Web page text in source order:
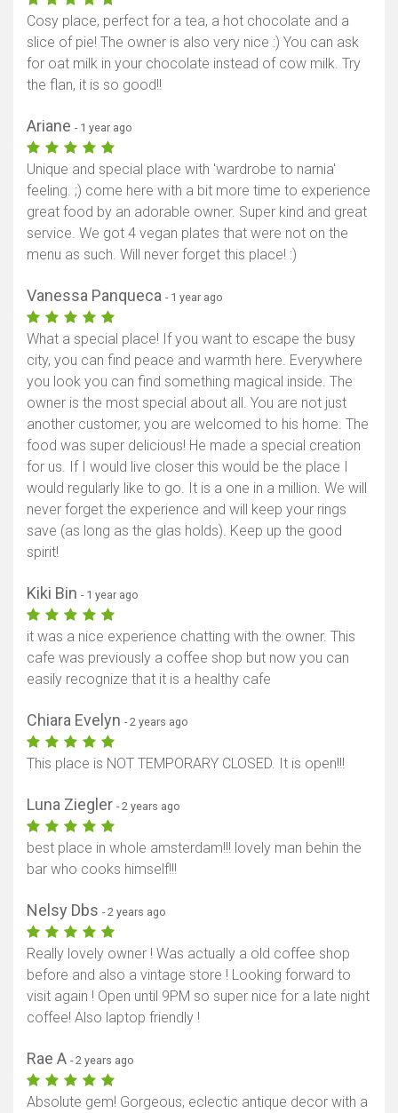
Cosy place, perfect for a tea, a hot chocolate and a
slice of pie! The owner is also very nice :) You can ask
for oat milk in your chocolate instead of cow milk. Try
the flan, it is so good!!
Ariane - 1 year ago
Unique and special place with 'wardrobe to narnia'
feeling. ;) come here with a bit more time to experience
great food by an adorable owner. Super kind and great
service. We got 4 vegan plates that were not on the
menu as such. Will never forget this place! :)
Vanessa Panqueca - 1 year ago
What a special place! If you want to escape the busy
city, you can find peace and warmth here. Everywhere
you look you can find something magical inside. The
owner is the most special about all. You are not just
another customer, you are welcomed to his home. The
food was super delicious! He made a special creation
for us. If I would live closer this would be the place I
would regularly like to go. It is a one in a million. We will
never forget the experience and will keep your rings
save (as long as the glas holds). Keep up the good
spirit!
Kiki Bin - 1 year ago
it was a nice experience chatting with the owner. This
cafe was previously a coffee shop but now you can
easily recognize that it is a healthy cafe
Chiara Evelyn - 2 years ago
This place is NOT TEMPORARY CLOSED. It is open!!!
Luna Ziegler - 2 years ago
best place in whole amsterdam!!! lovely man behin the
bar who cooks himself!!!
Nelsy Dbs - 2 years ago
Really lovely owner ! Was actually a old coffee shop
before and also a vintage store ! Looking forward to
visit again ! Open until 9PM so super nice for a late night
coffee! Also laptop friendly !
Rae A - 2 years ago
Absolute gem! Gorgeous, eclectic antique decor with a